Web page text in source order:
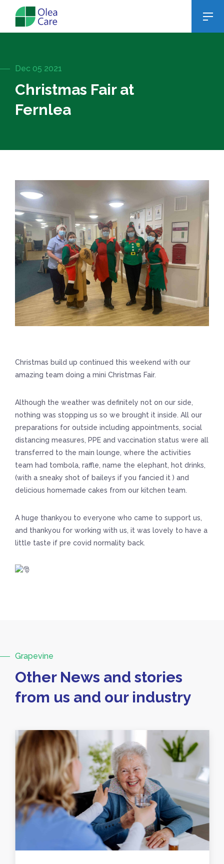
Dec 05 2021
Christmas Fair at
Fernlea
Christmas build up continued this weekend with our
amazing team doing a mini Christmas Fair.
Although the weather was definitely not on our side,
nothing was stopping us so we brought it inside. All our
preparations for outside including appointments, social
distancing measures, PPE and vaccination status were all
transferred to the main lounge, where the activities
team had tombola, raffle, name the elephant, hot drinks,
(with a sneaky shot of baileys if you fancied it ) and
delicious homemade cakes from our kitchen team.
A huge thankyou to everyone who came to support us,
and thankyou for working with us, it was lovely to have a
little taste if pre covid normality back.
Grapevine
Other News and stories
from us and our industry